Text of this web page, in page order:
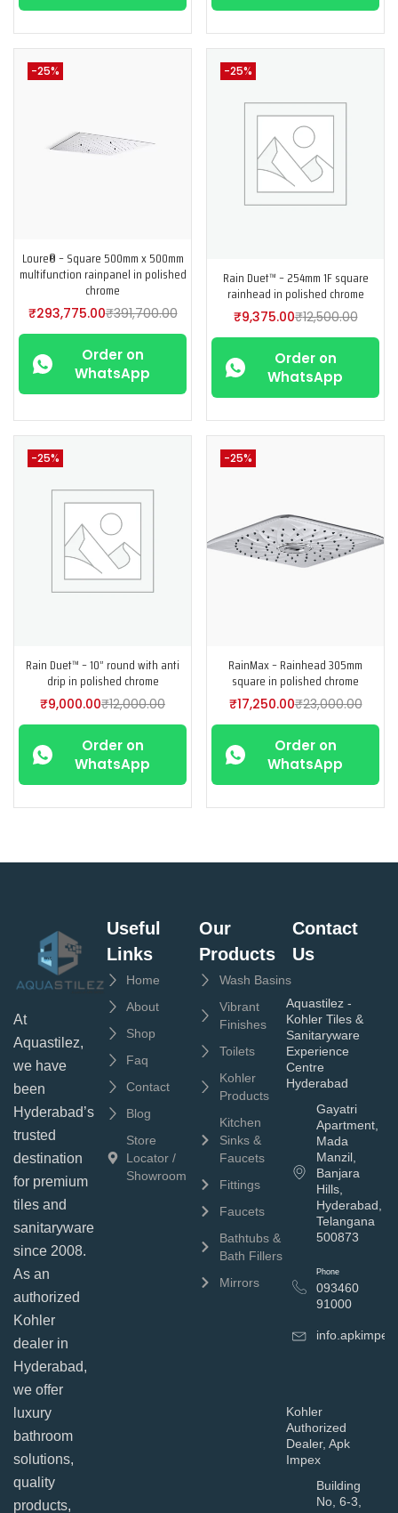
-25%
Loure® – Square 500mm x 500mm
multifunction rainpanel in polished
chrome
₹293,775.00₹391,700.00
Order on
WhatsApp
-25%
Rain Duet™ – 254mm 1F square
rainhead in polished chrome
₹9,375.00₹12,500.00
Order on
WhatsApp
-25%
Rain Duet™ – 10” round with anti
drip in polished chrome
₹9,000.00₹12,000.00
Order on
WhatsApp
-25%
RainMax – Rainhead 305mm
square in polished chrome
₹17,250.00₹23,000.00
Order on
WhatsApp
At
Aquastilez,
we have
been
Hyderabad’s
trusted
destination
for premium
tiles and
sanitaryware
since 2008.
As an
authorized
Kohler
dealer in
Hyderabad,
we offer
luxury
bathroom
solutions,
quality
products,
Useful
Links
Home
About
Shop
Faq
Contact
Blog
Store
Locator /
Showroom
Our
Products
Wash Basins
Vibrant
Finishes
Toilets
Kohler
Products
Kitchen
Sinks &
Faucets
Fittings
Faucets
Bathtubs &
Bath Fillers
Mirrors
Contact
Us
Aquastilez -
Kohler Tiles &
Sanitaryware
Experience
Centre
Hyderabad
Gayatri
Apartment,
Mada
Manzil,
Banjara
Hills,
Hyderabad,
Telangana
500873
Phone
093460
91000
Kohler
Authorized
Dealer, Apk
Impex
Building
No, 6-3,